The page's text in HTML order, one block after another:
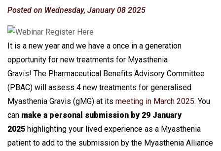
Posted on Wednesday, January 08 2025
It is a new year and we have a once in a generation
opportunity for new treatments for Myasthenia
Gravis! The Pharmaceutical Benefits Advisory Committee
(PBAC) will assess 4 new treatments for generalised
Myasthenia Gravis (gMG) at its meeting in March 2025. You
can make a personal submission by 29 January
2025 highlighting your lived experience as a Myasthenia
patient to add to the submission by the Myasthenia Alliance